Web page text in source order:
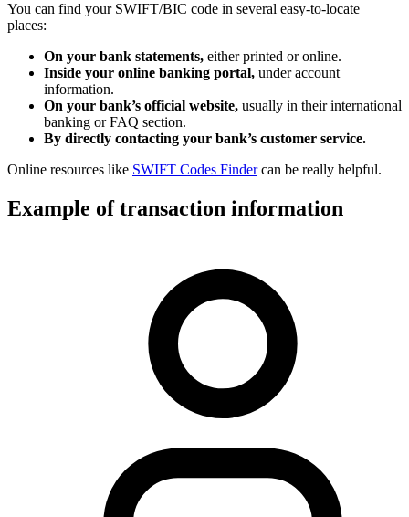
You can find your SWIFT/BIC code in several easy-to-locate
places:
On your bank statements, either printed or online.
Inside your online banking portal, under account
information.
On your bank’s official website, usually in their international
banking or FAQ section.
By directly contacting your bank’s customer service.
Online resources like SWIFT Codes Findercan be really helpful.
Example of transaction information